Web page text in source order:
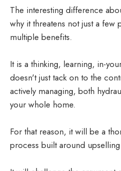
The interesting difference
why it threatens not just a few
multiple benefits.
It is a thinking, learning, in-
doesn't just tack on to the
actively managing, both
your whole home.
For that reason, it will be a
process built around